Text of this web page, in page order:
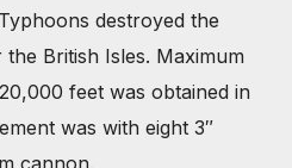
destroyed the
British Isles. Maximum
feet was obtained in
was with eight 3″
cannon.